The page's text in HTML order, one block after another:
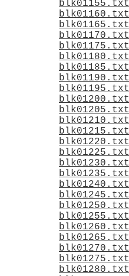
blk01155.txt
blk01160.txt
blk01165.txt
blk01170.txt
blk01175.txt
blk01180.txt
blk01185.txt
blk01190.txt
blk01195.txt
blk01200.txt
blk01205.txt
blk01210.txt
blk01215.txt
blk01220.txt
blk01225.txt
blk01230.txt
blk01235.txt
blk01240.txt
blk01245.txt
blk01250.txt
blk01255.txt
blk01260.txt
blk01265.txt
blk01270.txt
blk01275.txt
blk01280.txt